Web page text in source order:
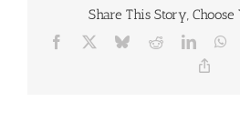
Share This Story, Choose
Facebook BlueskyReddit